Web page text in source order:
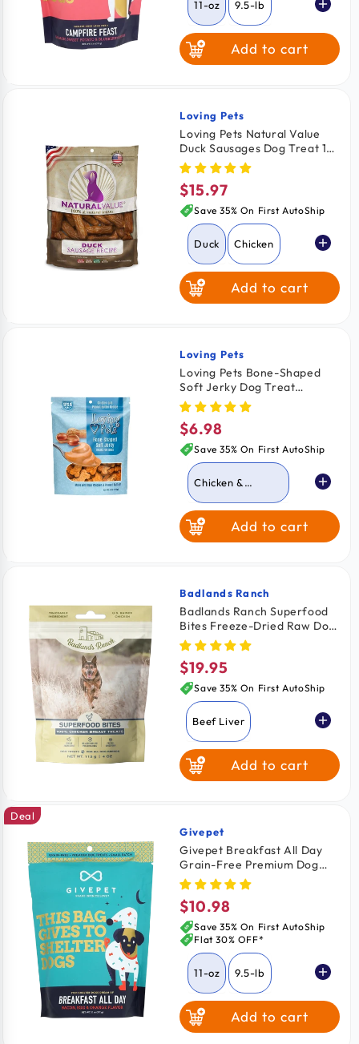
11-oz 9.5-lb
Add to cart
Vendor:
Loving Pets
Loving Pets Natural Value
Duck Sausages Dog Treat 13-
oz
Regular
price
$15.97
Save 35% On First AutoShip
Duck Chicken
Add to cart
Vendor:
Loving Pets
Loving Pets Bone-Shaped
Soft Jerky Dog Treat
Chicken & Peanut Butter 6-
oz
Regular
price
$6.98
Save 35% On First AutoShip
Chicken &
Chicken Bacon &
Cheese
Add to cart
Vendor:
Badlands Ranch
Badlands Ranch Superfood
Bites Freeze-Dried Raw Dog
Treats Chicken Breast 4-oz
Regular
price
$19.95
Save 35% On First AutoShip
Beef Liver
Chicken BreastAdd to cart
Vendor:
Givepet
Givepet Breakfast All Day
Grain-Free Premium Dog
Treats Bacon Egg & Orange
11-oz
Deal
Regular
price
$10.98
Save 35% On First AutoShip
Flat 30% OFF*
11-oz 9.5-lb
Add to cart